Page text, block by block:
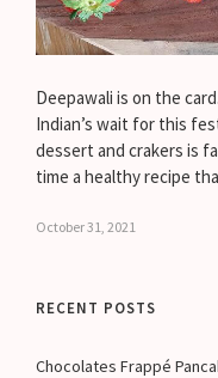
Deepawali is on the
Indian’s wait for this
dessert and crakers is
time a healthy recipe
October 31, 2021
RECENT POSTS
Chocolates Frappé